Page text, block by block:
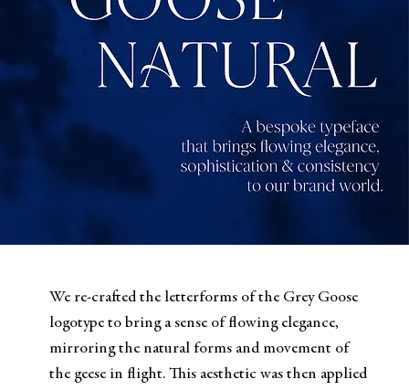
We re-crafted the letterforms of the Grey Goose
logotype to bring a sense of flowing elegance,
mirroring the natural forms and movement of
the geese in flight. This aesthetic was then applied